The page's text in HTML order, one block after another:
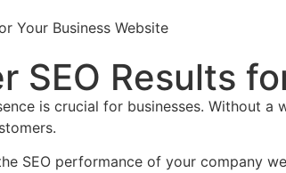
Your Business Website
SEO Results
is crucial for businesses. Without
SEO performance of your company